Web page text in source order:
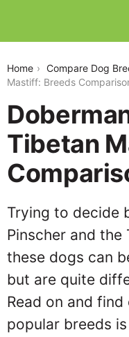
Home Compare Dog
Mastiff: Breeds
Tibetan
Trying to decide
Pinscher and
these dogs can
but are quite
Read on and
popular breeds